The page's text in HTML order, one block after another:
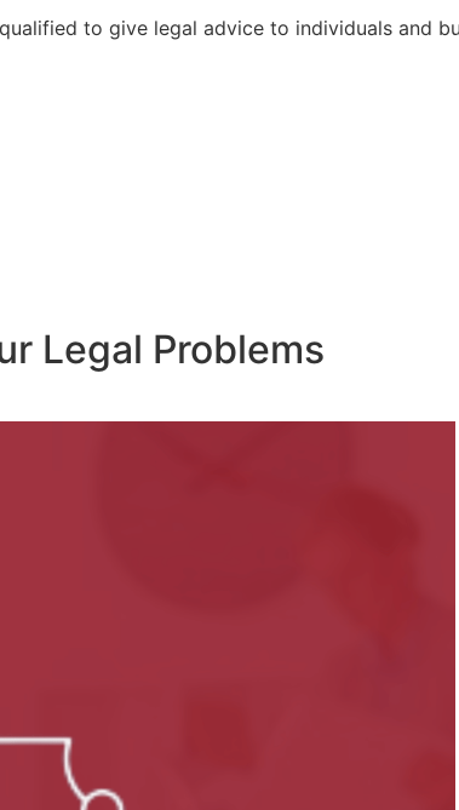
to give legal advice to individuals and
Legal Problems